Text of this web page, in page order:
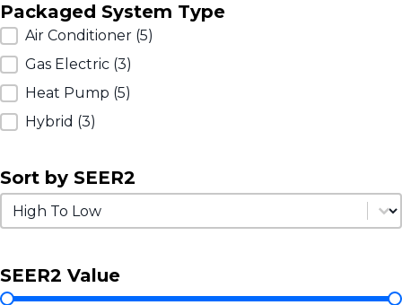
Packaged System Type
Packaged System Type
Air Conditioner (5)
Gas Electric (3)
Heat Pump (5)
Hybrid (3)
Sort by SEER2
Sort by SEER2
Sort by SEER2
SEER2 Value